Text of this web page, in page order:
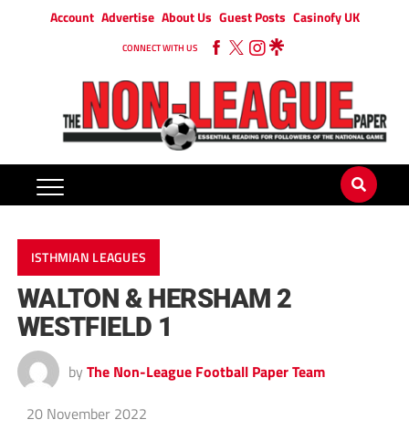
Account Advertise About Us Guest Posts Casinofy UK
CONNECT WITH US
ISTHMIAN LEAGUES
WALTON & HERSHAM 2
WESTFIELD 1
by The Non-League Football Paper Team
20 November 2022